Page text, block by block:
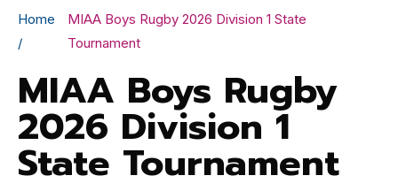
Breadcrumb
Home
MIAA Boys Rugby 2026 Division 1 State
Tournament
MIAA Boys Rugby
2026 Division 1
State Tournament